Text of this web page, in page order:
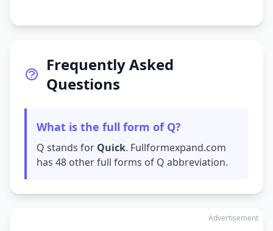
Frequently Asked
Questions
What is the full form of Q?
Q stands for Quick. Fullformexpand.com
has 48 other full forms of Q abbreviation.
Advertisement